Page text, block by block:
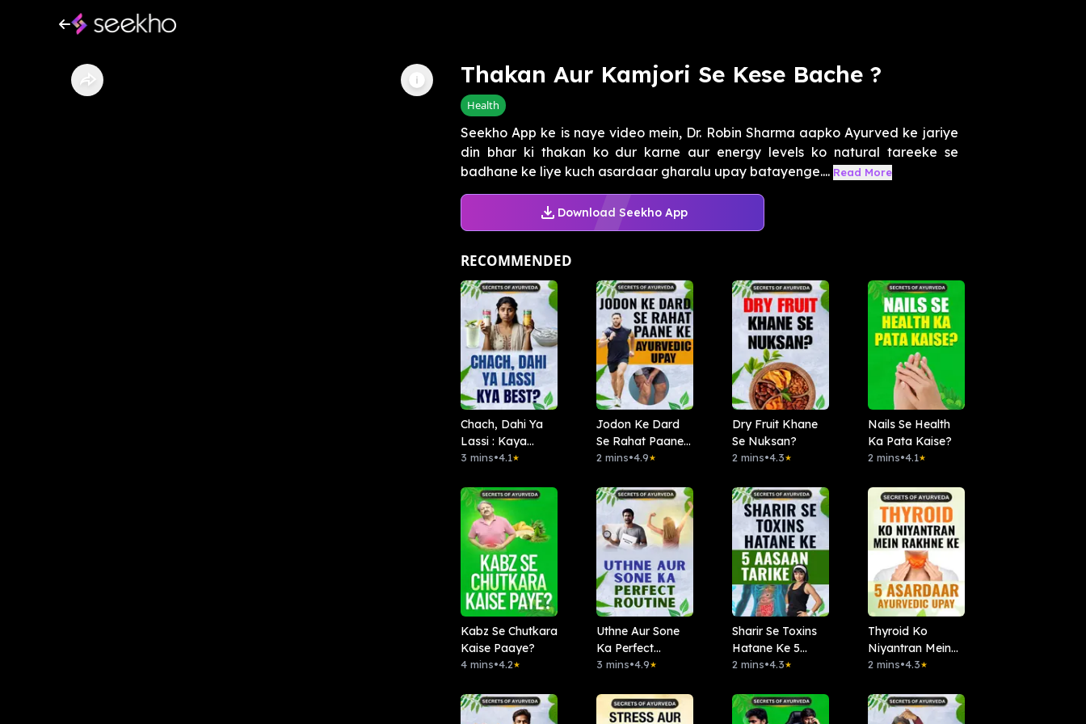
Thakan Aur Kamjori Se Kese Bache ?
Health
Seekho App ke is naye video mein, Dr. Robin Sharma aapko Ayurved ke jariye
din bhar ki thakan ko dur karne aur energy levels ko natural tareeke se
badhane ke liye kuch asardaar gharalu upay batayenge.... Read More
Download Seekho App
RECOMMENDED
Chach, Dahi Ya
Lassi : Kaya
Best?
3 mins•4.1★
Jodon Ke Dard
Se Rahat Paane
Ke Ayurvedic
2 mins•4.9★
Dry Fruit Khane
Se Nuksan?
2 mins•4.3★
Nails Se Health
Ka Pata Kaise?
2 mins•4.1★
Kabz Se Chutkara
Kaise Paaye?
4 mins•4.2★
Uthne Aur Sone
Ka Perfect
Routine
3 mins•4.9★
Sharir Se Toxins
Hatane Ke 5
Aasaan Tarike
2 mins•4.3★
Thyroid Ko
Niyantran Mein
Rakhne Ke 5
Ayurvedic Upay
2 mins•4.3★